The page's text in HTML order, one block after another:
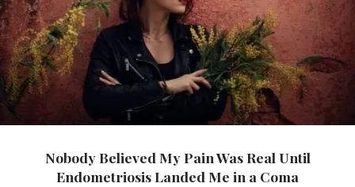
Nobody Believed My Pain Was Real Until
Endometriosis Landed Me in a Coma